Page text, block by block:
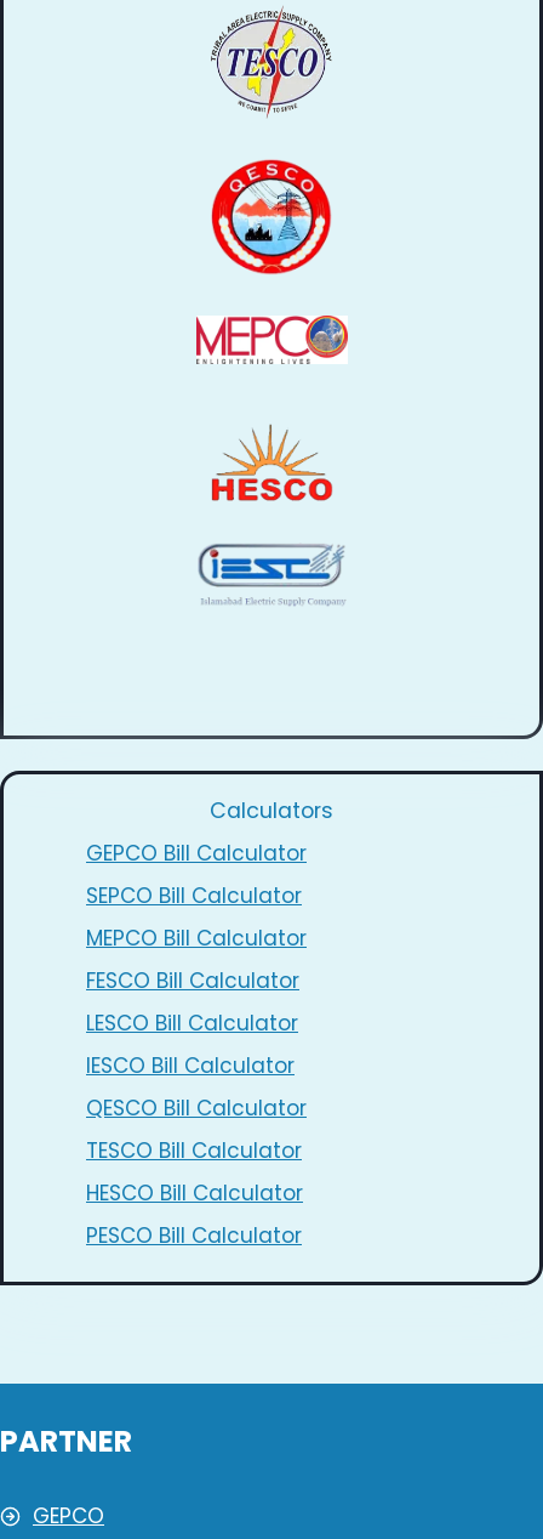
Calculators
GEPCO Bill Calculator
SEPCO Bill Calculator
MEPCO Bill Calculator
FESCO Bill Calculator
LESCO Bill Calculator
IESCO Bill Calculator
QESCO Bill Calculator
TESCO Bill Calculator
HESCO Bill Calculator
PESCO Bill Calculator
PARTNER
GEPCO